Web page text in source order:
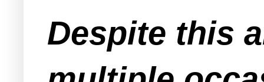
Despite this